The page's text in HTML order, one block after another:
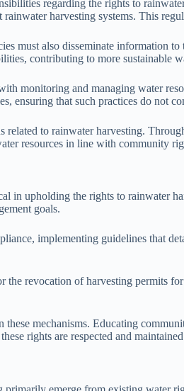
regarding the rights to
harvesting systems. This
must also disseminate information
contributing to more sustainable
monitoring and managing water
ensuring that such practices do not
related to rainwater harvesting.
resources in line with community
in upholding the rights to rainwater
goals.
implementing guidelines that
revocation of harvesting permits
mechanisms. Educating
rights are respected and